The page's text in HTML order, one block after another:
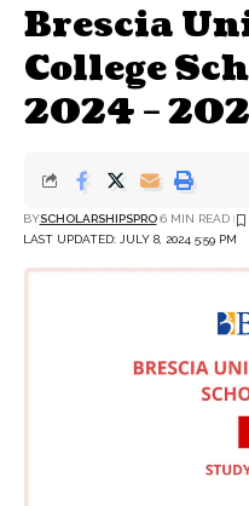
Brescia
College
2024 –
LAST UPDATED: JULY 8, 2024 5:59 PM
BYSCHOLARSHIPSPRO 6 MIN READ